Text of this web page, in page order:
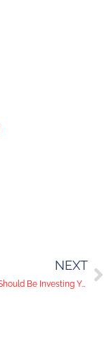
NEXT
Where You Should Be Investing Your Marketing Budget in 2026